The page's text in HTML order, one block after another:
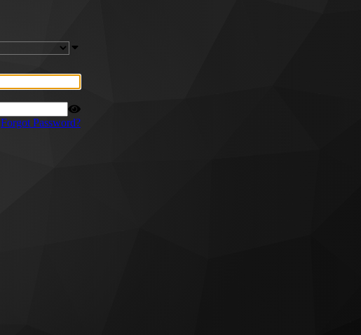
Forgot Password?